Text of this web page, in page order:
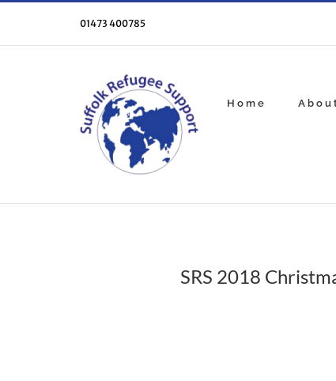
content
01473 400785
Home
SRS 2018